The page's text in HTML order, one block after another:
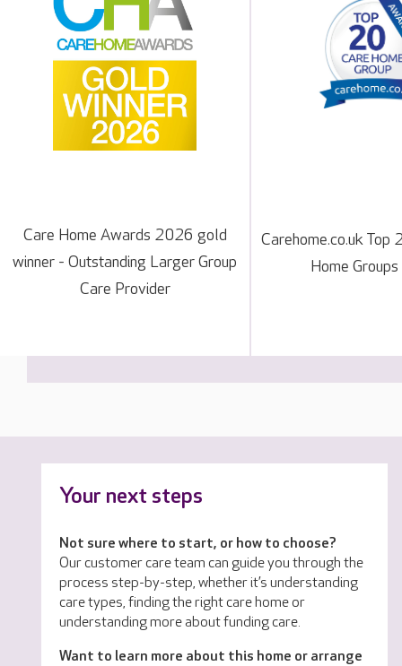
Care Home Awards 2026 gold
winner - Outstanding Larger Group
Care Provider
Carehome.co.uk Top
Home
Your next steps
Not sure where to start, or how to choose?
Our customer care team can guide you through the
process step-by-step, whether it’s understanding
care types, finding the right care home or
understanding more about funding care.
Want to learn more about this home or arrange